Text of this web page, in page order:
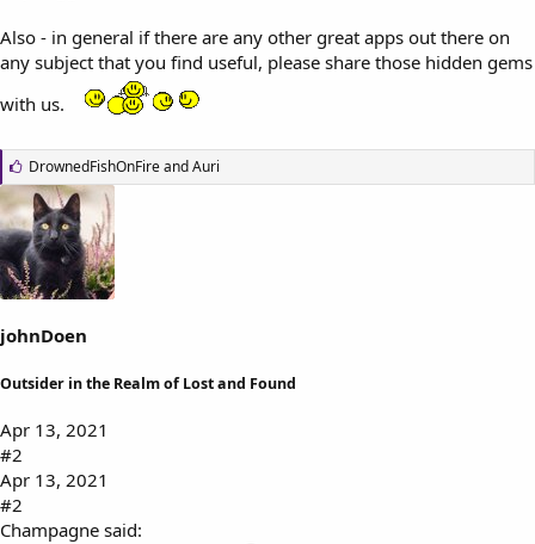
Also - in general if there are any other great apps out there on
any subject that you find useful, please share those hidden gems
with us.
L
i
k
e
s
:
DrownedFishOnFireandAuri
johnDoen
Outsider in the Realm of Lost and Found
Apr 13, 2021
#2
Apr 13, 2021
#2
Champagne said: